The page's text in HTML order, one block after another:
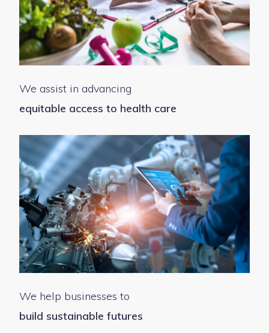
We assist in advancing
equitable access to health care
We help businesses to
build sustainable futures